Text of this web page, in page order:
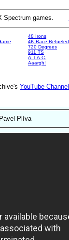
ZX Spectrum games.
48 Irons
4K Race Refueled
720 Degrees
911 TS
A.T.A.C.
Aaargh!
YouTube Channel
Plíva